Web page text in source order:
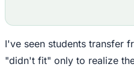
I've seen students transfer
"didn't fit" only to realize